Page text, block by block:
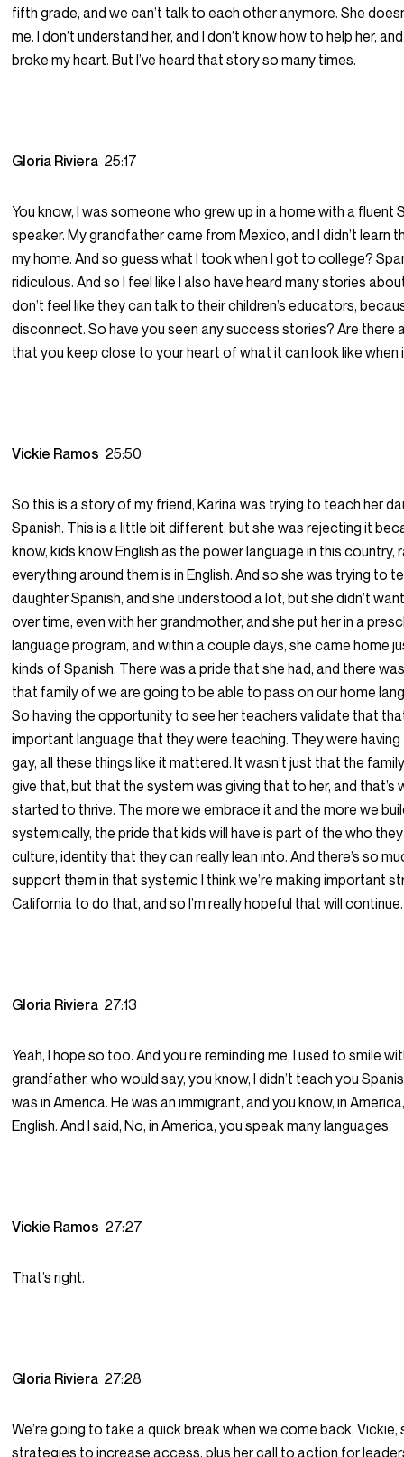
fifth grade, and we can’t talk to each other anymore. She
me. I don’t understand her, and I don’t know how to help her,
broke my heart. But I’ve heard that story so many times.
Gloria Riviera 25:17
You know, I was someone who grew up in a home with a fluent
speaker. My grandfather came from Mexico, and I didn’t learn
my home. And so guess what I took when I got to college?
ridiculous. And so I feel like I also have heard many stories
don’t feel like they can talk to their children’s educators,
disconnect. So have you seen any success stories? Are there
that you keep close to your heart of what it can look like when
Vickie Ramos 25:50
So this is a story of my friend, Karina was trying to teach her
Spanish. This is a little bit different, but she was rejecting it
know, kids know English as the power language in this country,
everything around them is in English. And so she was trying to
daughter Spanish, and she understood a lot, but she didn’t
over time, even with her grandmother, and she put her in a
language program, and within a couple days, she came home
kinds of Spanish. There was a pride that she had, and there
that family of we are going to be able to pass on our home
So having the opportunity to see her teachers validate that
important language that they were teaching. They were having
gay, all these things like it mattered. It wasn’t just that the
give that, but that the system was giving that to her, and that’s
started to thrive. The more we embrace it and the more we
systemically, the pride that kids will have is part of the who
culture, identity that they can really lean into. And there’s so
support them in that systemic I think we’re making important
California to do that, and so I’m really hopeful that will continue.
Gloria Riviera 27:13
Yeah, I hope so too. And you’re reminding me, I used to smile
grandfather, who would say, you know, I didn’t teach you
was in America. He was an immigrant, and you know, in
English. And I said, No, in America, you speak many languages.
Vickie Ramos 27:27
That’s right.
Gloria Riviera 27:28
We’re going to take a quick break when we come back, Vickie,
strategies to increase access, plus her call to action for